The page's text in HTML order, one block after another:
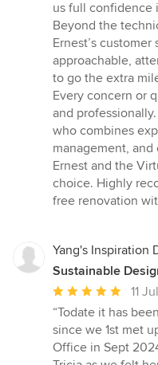
us full confidence
Beyond the
Ernest’s
approachable,
to go the extra
Every concern or
and
who combines
management,
Ernest and the
choice. Highly
free renovation
Yang's Inspiration
Sustainable
Average
rating:
5
out
of
11
“Todate it has
since we 1st met
Office in Sept